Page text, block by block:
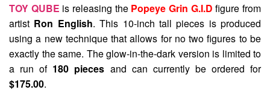
TOY QUBE is releasing the Popeye Grin G.I.D figure from
artist Ron English. This 10-inch tall pieces is produced
using a new technique that allows for no two figures to be
exactly the same. The glow-in-the-dark version is limited to
a run of 180 pieces and can currently be ordered for
$175.00.